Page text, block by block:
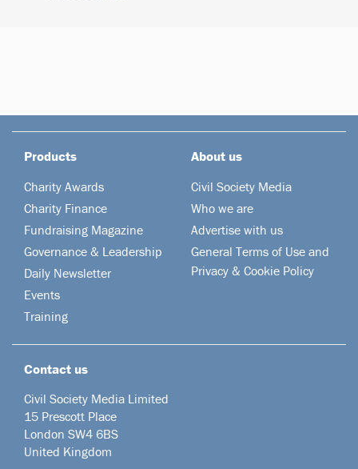
Products
Charity Awards
Charity Finance
Fundraising Magazine
Governance & Leadership
Daily Newsletter
Events
Training
About us
Civil Society Media
Who we are
Advertise with us
General Terms of Use and
Privacy & Cookie Policy
Contact us
Civil Society Media Limited
15 Prescott Place
London SW4 6BS
United Kingdom